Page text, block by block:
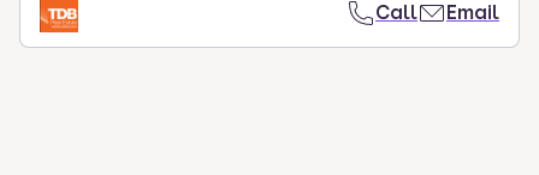
Call Email